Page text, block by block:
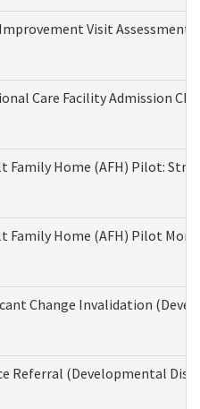
Improvement Visit
Care Facility Admission
Family Home (AFH) Pilot:
Family Home (AFH) Pilot
Change Invalidation
Referral (Developmental